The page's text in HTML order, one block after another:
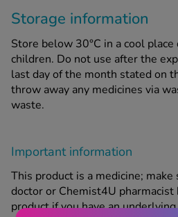
Storage information
Store below 30°C in a cool
children. Do not use after the
last day of the month stated on
throw away any medicines via
waste.
Important information
This product is a medicine;
doctor or Chemist4U pharmacist
product if you have an